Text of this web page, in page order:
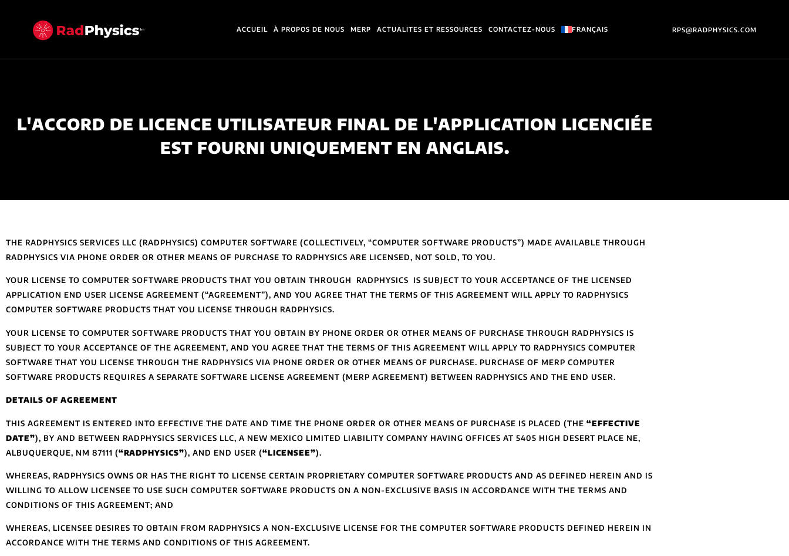
ACCUEIL À PROPOS DE NOUS MERP ACTUALITES ET RESSOURCES CONTACTEZ-NOUS FRANÇAIS RPS@RADPHYSICS.COM
L'ACCORD DE LICENCE UTILISATEUR FINAL DE L'APPLICATION LICENCIÉE
EST FOURNI UNIQUEMENT EN ANGLAIS.
THE RADPHYSICS SERVICES LLC (RADPHYSICS) COMPUTER SOFTWARE (COLLECTIVELY, “COMPUTER SOFTWARE PRODUCTS”) MADE AVAILABLE THROUGH
RADPHYSICS VIA PHONE ORDER OR OTHER MEANS OF PURCHASE TO RADPHYSICS ARE LICENSED, NOT SOLD, TO YOU.
YOUR LICENSE TO COMPUTER SOFTWARE PRODUCTS THAT YOU OBTAIN THROUGH RADPHYSICS IS SUBJECT TO YOUR ACCEPTANCE OF THE LICENSED
APPLICATION END USER LICENSE AGREEMENT (“AGREEMENT”), AND YOU AGREE THAT THE TERMS OF THIS AGREEMENT WILL APPLY TO RADPHYSICS
COMPUTER SOFTWARE PRODUCTS THAT YOU LICENSE THROUGH RADPHYSICS.
YOUR LICENSE TO COMPUTER SOFTWARE PRODUCTS THAT YOU OBTAIN BY PHONE ORDER OR OTHER MEANS OF PURCHASE THROUGH RADPHYSICS IS
SUBJECT TO YOUR ACCEPTANCE OF THE AGREEMENT, AND YOU AGREE THAT THE TERMS OF THIS AGREEMENT WILL APPLY TO RADPHYSICS COMPUTER
SOFTWARE THAT YOU LICENSE THROUGH THE RADPHYSICS VIA PHONE ORDER OR OTHER MEANS OF PURCHASE. PURCHASE OF MERP COMPUTER
SOFTWARE PRODUCTS REQUIRES A SEPARATE SOFTWARE LICENSE AGREEMENT (MERP AGREEMENT) BETWEEN RADPHYSICS AND THE END USER.
DETAILS OF AGREEMENT
THIS AGREEMENT IS ENTERED INTO EFFECTIVE THE DATE AND TIME THE PHONE ORDER OR OTHER MEANS OF PURCHASE IS PLACED (THE “EFFECTIVE
DATE”), BY AND BETWEEN RADPHYSICS SERVICES LLC, A NEW MEXICO LIMITED LIABILITY COMPANY HAVING OFFICES AT 5405 HIGH DESERT PLACE NE,
ALBUQUERQUE, NM 87111 (“RADPHYSICS”), AND END USER (“LICENSEE”).
WHEREAS, RADPHYSICS OWNS OR HAS THE RIGHT TO LICENSE CERTAIN PROPRIETARY COMPUTER SOFTWARE PRODUCTS AND AS DEFINED HEREIN AND IS
WILLING TO ALLOW LICENSEE TO USE SUCH COMPUTER SOFTWARE PRODUCTS ON A NON-EXCLUSIVE BASIS IN ACCORDANCE WITH THE TERMS AND
CONDITIONS OF THIS AGREEMENT; AND
WHEREAS, LICENSEE DESIRES TO OBTAIN FROM RADPHYSICS A NON-EXCLUSIVE LICENSE FOR THE COMPUTER SOFTWARE PRODUCTS DEFINED HEREIN IN
ACCORDANCE WITH THE TERMS AND CONDITIONS OF THIS AGREEMENT.